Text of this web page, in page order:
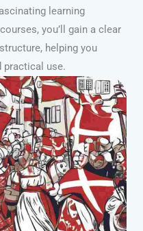
learning
you’ll gain a clear
helping you
practical use.